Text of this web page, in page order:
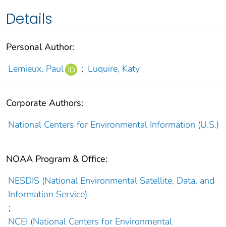
Details
Personal Author:
Lemieux, Paul
; Luquire, Katy
Corporate Authors:
National Centers for Environmental Information (U.S.)
NOAA Program & Office:
NESDIS (National Environmental Satellite, Data, and
Information Service)
;
NCEI (National Centers for Environmental